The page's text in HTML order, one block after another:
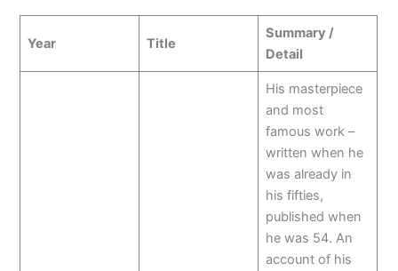
Year Title
Summary /
Detail
His masterpiece
and most
famous work –
written when he
was already in
his fifties,
published when
he was 54. An
account of his